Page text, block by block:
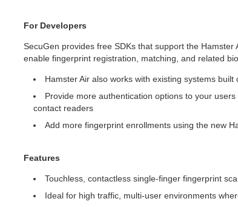
For Developers
SecuGen provides free SDKs that support the
enable fingerprint registration, matching, and related
Hamster Air also works with existing systems
Provide more authentication options to your
contact readers
Add more fingerprint enrollments using the new
Features
Touchless, contactless single-finger fingerprint
Ideal for high traffic, multi-user environments